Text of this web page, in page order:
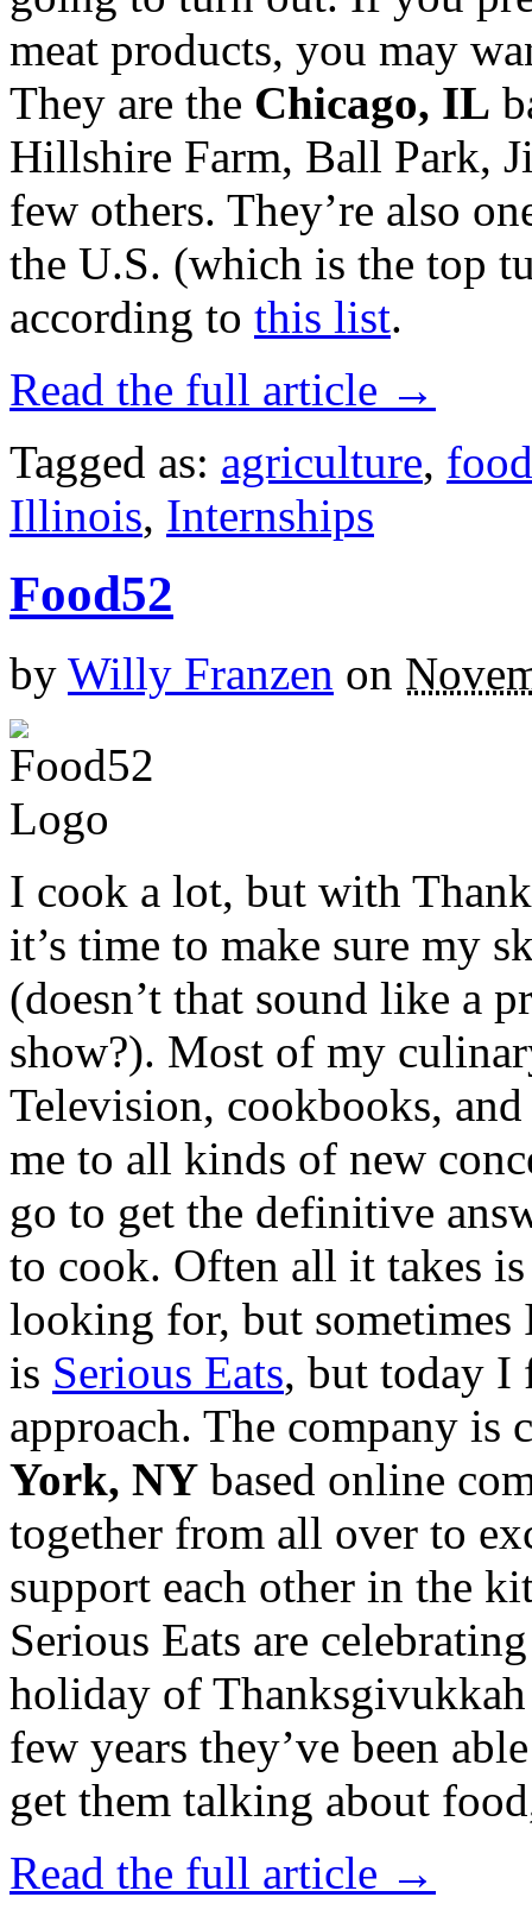
meat products, you may
They are the Chicago, IL
Hillshire Farm, Ball Park,
few others. They’re also
the U.S. (which is the top
according to this list.
Read the full article →
Tagged as: agriculture, food
Illinois, Internships
Food52
by Willy Franzen on
I cook a lot, but with
it’s time to make sure my
(doesn’t that sound like a
show?). Most of my
Television, cookbooks,
me to all kinds of new
go to get the definitive
to cook. Often all it takes
looking for, but
is Serious Eats, but today I
approach. The company is
York, NY based online
together from all over to
support each other in the
Serious Eats are
holiday of
few years they’ve been
get them talking about
Read the full article →